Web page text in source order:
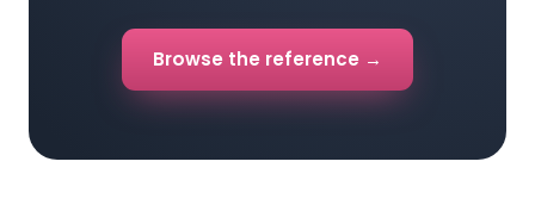
Browse the reference →